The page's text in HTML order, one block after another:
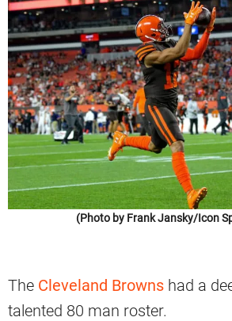
(Photo by Frank Jansky/Icon
The Cleveland Browns had a
talented 80 man roster.